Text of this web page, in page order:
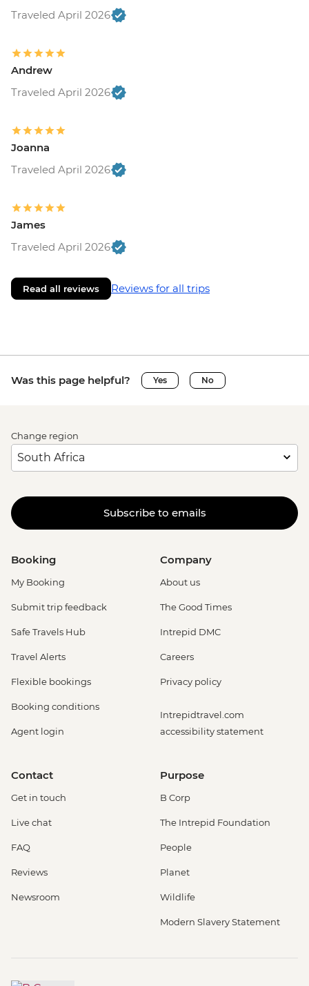
Traveled April 2026
Andrew
Traveled April 2026
Joanna
Traveled April 2026
James
Traveled April 2026
Read all reviews Reviews for all trips
Was this page helpful? Yes No
Change region
Subscribe to emails
Booking
My Booking
Submit trip feedback
Safe Travels Hub
Travel Alerts
Flexible bookings
Booking conditions
Agent login
Company
About us
The Good Times
Intrepid DMC
Careers
Privacy policy
Intrepidtravel.com
accessibility statement
Contact
Get in touch
Live chat
FAQ
Reviews
Newsroom
Purpose
B Corp
The Intrepid Foundation
People
Planet
Wildlife
Modern Slavery Statement